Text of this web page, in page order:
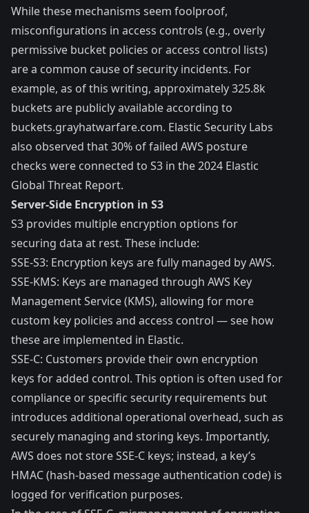
While these mechanisms seem foolproof,
misconfigurations in access controls (e.g., overly
permissive bucket policies or access control lists)
are a common cause of security incidents. For
example, as of this writing, approximately 325.8k
buckets are publicly available according to
buckets.grayhatwarfare.com. Elastic Security Labs
also observed that 30% of failed AWS posture
checks were connected to S3 in the2024 Elastic
Global Threat Report.
Server-Side Encryption in S3
S3 provides multiple encryption options for
securing data at rest. These include:
SSE-S3: Encryption keys are fully managed by AWS.
SSE-KMS: Keys are managed through AWS Key
Management Service (KMS), allowing for more
custom key policies and access control — see how
these are implemented in Elastic.
SSE-C: Customers provide their own encryption
keys for added control. This option is often used for
compliance or specific security requirements but
introduces additional operational overhead, such as
securely managing and storing keys. Importantly,
AWS does not store SSE-C keys; instead, a key’s
HMAC (hash-based message authentication code) is
logged for verification purposes.